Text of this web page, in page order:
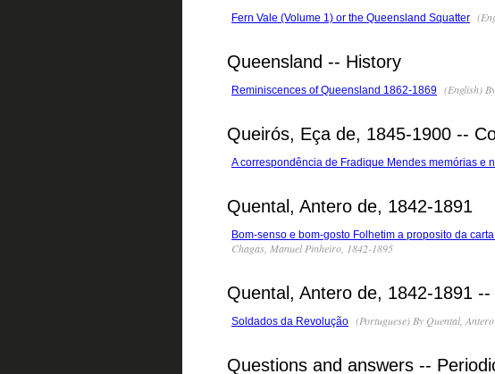
Fern Vale (Volume 1) or the Queensland Squatter
Queensland -- History
Reminiscences of Queensland 1862-1869 (English)
Queirós, Eça de, 1845-1900 --
A correspondência de Fradique Mendes memórias e
Quental, Antero de, 1842-1891
Bom-senso e bom-gosto Folhetim a proposito da
Chagas, Manuel Pinheiro, 1842-1895
Quental, Antero de, 1842-1891
Soldados da Revolução (Portuguese) By Quental,
Questions and answers --